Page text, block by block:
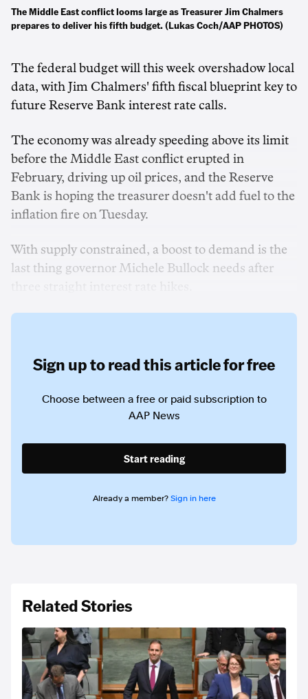
The Middle East conflict looms large as Treasurer Jim Chalmers
prepares to deliver his fifth budget. (Lukas Coch/AAP PHOTOS)
The federal budget will this week overshadow local
data, with Jim Chalmers' fifth fiscal blueprint key to
future Reserve Bank interest rate calls.
The economy was already speeding above its limit
before the Middle East conflict erupted in
February, driving up oil prices, and the Reserve
Bank is hoping the treasurer doesn't add fuel to the
inflation fire on Tuesday.
With supply constrained, a boost to demand is the
last thing governor Michele Bullock needs after
Sign up to read this article for free
Choose between a free or paid subscription to
AAP News
Start reading
Already a member? Sign in here
Related Stories